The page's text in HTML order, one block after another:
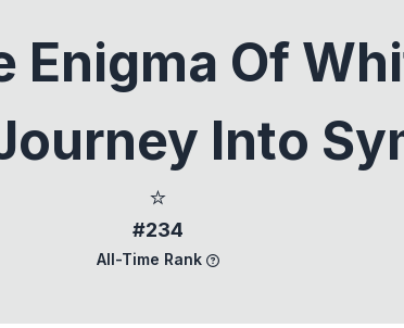
Enigma Of
Into
⭐
#234
All-Time Rank